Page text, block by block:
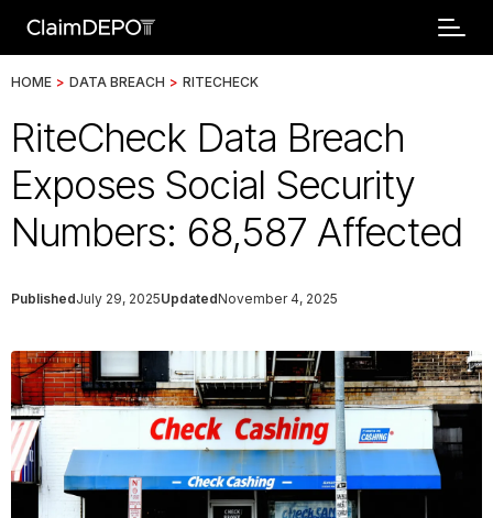
HOME > DATA BREACH > RITECHECK
RiteCheck Data Breach
Exposes Social Security
Numbers: 68,587 Affected
PublishedJuly 29, 2025UpdatedNovember 4, 2025